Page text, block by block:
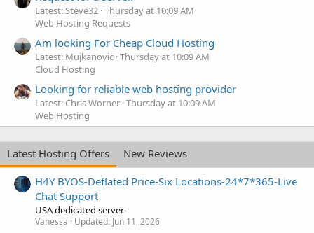
Latest: Steve32 Thursday at 10:09 AM
Web Hosting Requests
Am looking For Cheap Cloud Hosting
Latest: Mujkanovic Thursday at 10:09 AM
Cloud Hosting
Looking for reliable web hosting provider
Latest: Chris Worner Thursday at 10:09 AM
Web Hosting
Latest Hosting Offers
New Reviews
H4Y BYOS-Deflated Price-Six Locations-24*7*365-Live
Chat Support
USA dedicated server
Vanessa Updated: Jun 11, 2026